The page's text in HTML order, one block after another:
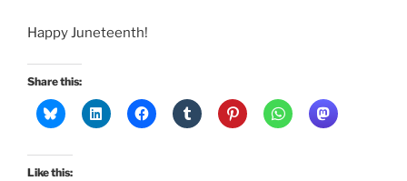
Happy Juneteenth!
Share this:
Like this: